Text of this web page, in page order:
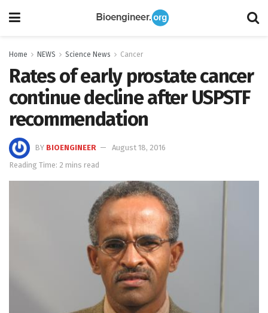
Home NEWS Science News Cancer
Rates of early prostate cancer
continue decline after USPSTF
recommendation
BY BIOENGINEER
August 18, 2016
Reading Time: 2 mins read